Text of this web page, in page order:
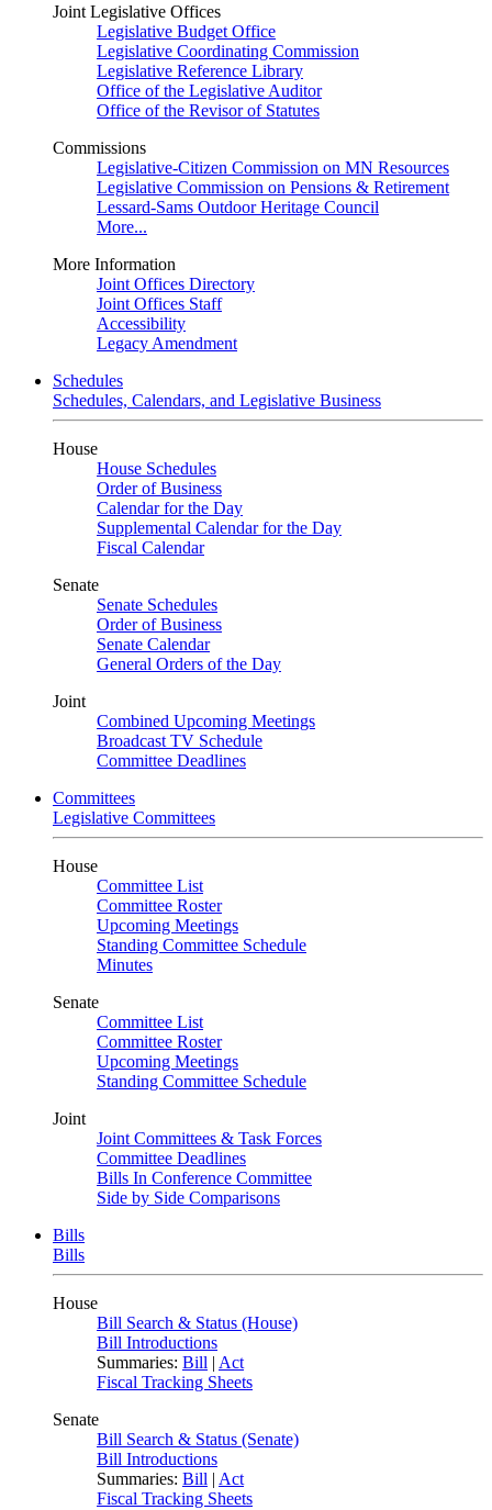
Joint Legislative Offices
Legislative Budget Office
Legislative Coordinating Commission
Legislative Reference Library
Office of the Legislative Auditor
Office of the Revisor of Statutes
Commissions
Legislative-Citizen Commission on MN Resources
Legislative Commission on Pensions & Retirement
Lessard-Sams Outdoor Heritage Council
More...
More Information
Joint Offices Directory
Joint Offices Staff
Accessibility
Legacy Amendment
Schedules
Schedules, Calendars, and Legislative Business
House
House Schedules
Order of Business
Calendar for the Day
Supplemental Calendar for the Day
Fiscal Calendar
Senate
Senate Schedules
Order of Business
Senate Calendar
General Orders of the Day
Joint
Combined Upcoming Meetings
Broadcast TV Schedule
Committee Deadlines
Committees
Legislative Committees
House
Committee List
Committee Roster
Upcoming Meetings
Standing Committee Schedule
Minutes
Senate
Committee List
Committee Roster
Upcoming Meetings
Standing Committee Schedule
Joint
Joint Committees & Task Forces
Committee Deadlines
Bills In Conference Committee
Side by Side Comparisons
Bills
Bills
House
Bill Search & Status (House)
Bill Introductions
Summaries: Bill | Act
Fiscal Tracking Sheets
Senate
Bill Search & Status (Senate)
Bill Introductions
Summaries: Bill | Act
Fiscal Tracking Sheets